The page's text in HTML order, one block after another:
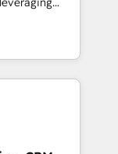
🎓
and
offer spans
in CRM
sales
companies
committed to